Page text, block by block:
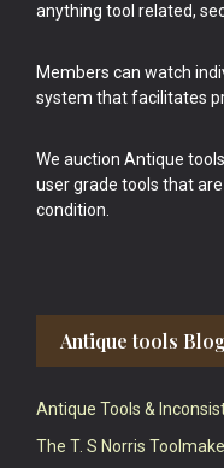
anything tool related,
Members can watch
system that facilitates
We auction Antique
user grade tools that
condition.
Antique tools
Antique Tools &
The T. S Norris